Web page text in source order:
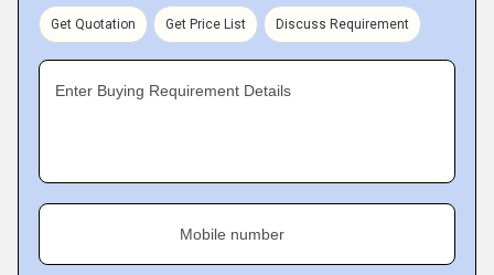
Get Quotation Get Price List Discuss Requirement
Enter Buying Requirement Details
Mobile number